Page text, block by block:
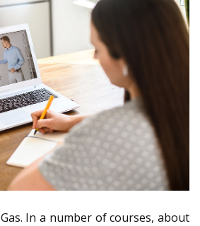
In a number of courses, about